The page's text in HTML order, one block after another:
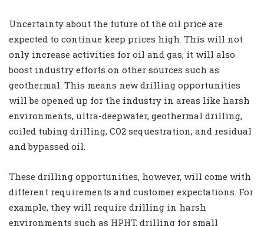
Uncertainty about the future of the oil price are
expected to continue keep prices high. This will not
only increase activities for oil and gas, it will also
boost industry efforts on other sources such as
geothermal. This means new drilling opportunities
will be opened up for the industry in areas like harsh
environments, ultra-deepwater, geothermal drilling,
coiled tubing drilling, CO2 sequestration, and residual
and bypassed oil.
These drilling opportunities, however, will come with
different requirements and customer expectations. For
example, they will require drilling in harsh
environments such as HPHT, drilling for small